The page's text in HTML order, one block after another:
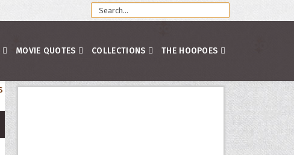
MOVIE QUOTES COLLECTIONS THE HOOPOES